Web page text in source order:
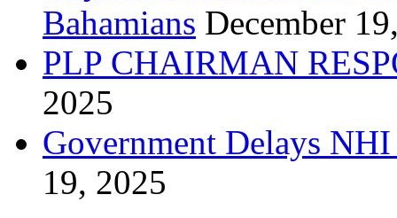
Bahamians December
PLP CHAIRMAN
2025
Government Delays
19, 2025